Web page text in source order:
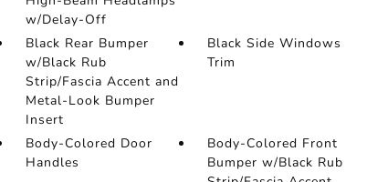
w/Delay-Off
Black Rear Bumper
w/Black Rub
Strip/Fascia Accent and
Metal-Look Bumper
Insert
Black Side Windows
Trim
Body-Colored Door
Handles
Body-Colored Front
Bumper w/Black Rub